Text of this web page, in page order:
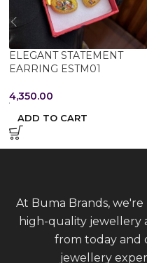
ELEGANT STATEMENT
EARRING ESTM01
4,350.00
ADD TO CART
At Buma Brands,
high-quality jewellery
from today and
jewellery